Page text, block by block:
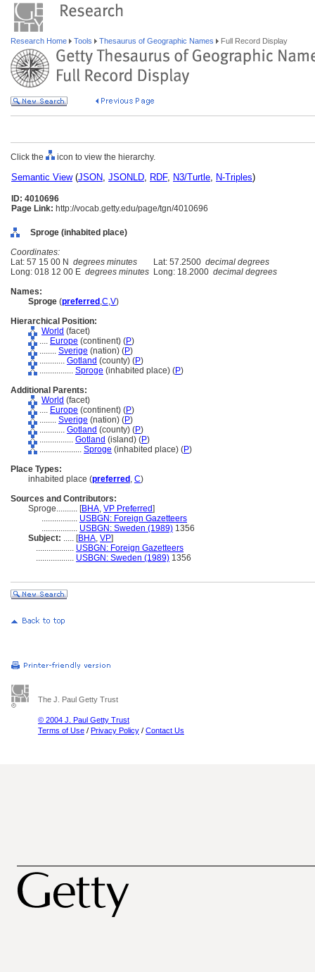
Research Home Tools Thesaurus of Geographic Names Full Record Display
Click the icon to view the hierarchy.
Semantic View(JSON, JSONLD, RDF, N3/Turtle, N-Triples)
ID: 4010696
Page Link: http://vocab.getty.edu/page/tgn/4010696
Sproge (inhabited place)
Coordinates:
Lat: 57 15 00 N degrees minutes Lat: 57.2500 decimal degrees
Long: 018 12 00 E degrees minutes Long: 18.2000 decimal degrees
Names:
Sproge (preferred ,C,V)
Hierarchical Position:
World (facet)
.... Europe (continent) (P)
........ Sverige (nation) (P)
............ Gotland (county) (P)
................ Sproge (inhabited place) (P)
Additional Parents:
World (facet)
.... Europe (continent) (P)
........ Sverige (nation) (P)
............ Gotland (county) (P)
................ Gotland (island) (P)
.................... Sproge (inhabited place) (P)
Place Types:
inhabited place (preferred , C)
Sources and Contributors:
Sproge.......... [BHA, VP Preferred]
................. USBGN: Foreign Gazetteers
................. USBGN: Sweden (1989) 1356
Subject: ..... [BHA, VP]
.................. USBGN: Foreign Gazetteers
.................. USBGN: Sweden (1989) 1356
The J. Paul Getty Trust
© 2004 J. Paul Getty Trust
Terms of Use / Privacy Policy / Contact Us